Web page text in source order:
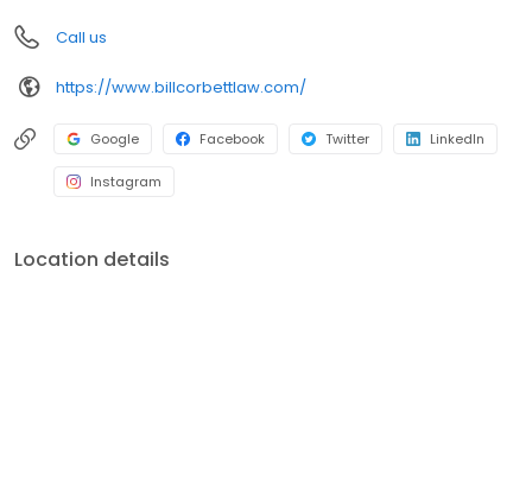
Call us
https://www.billcorbettlaw.com/
Google Facebook Twitter LinkedIn
Instagram
Location details